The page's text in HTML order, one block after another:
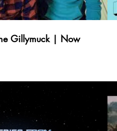
Gillymuck | Now